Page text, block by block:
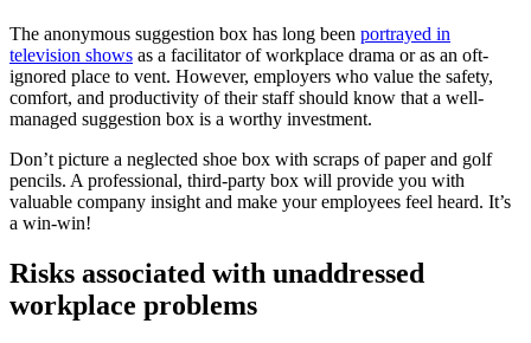
The anonymous suggestion box has long been portrayed in
television shows as a facilitator of workplace drama or as an oft-
ignored place to vent. However, employers who value the safety,
comfort, and productivity of their staff should know that a well-
managed suggestion box is a worthy investment.
Don’t picture a neglected shoe box with scraps of paper and golf
pencils. A professional, third-party box will provide you with
valuable company insight and make your employees feel heard. It’s
a win-win!
Risks associated with unaddressed
workplace problems